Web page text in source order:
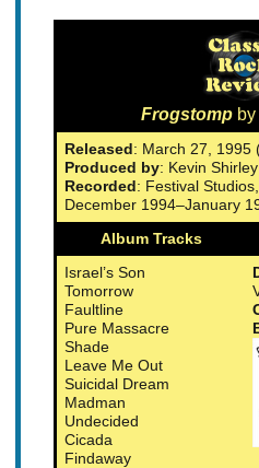
Frogstomp by
Released: March 27, 1995
Produced by: Kevin Shirley
Recorded: Festival
December 1994–January
Album Tracks
Israel’s Son
Tomorrow
Faultline
Pure Massacre
Shade
Leave Me Out
Suicidal Dream
Madman
Undecided
Cicada
Findaway